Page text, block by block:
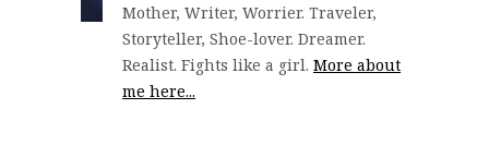
Mother, Writer, Worrier. Traveler,
Storyteller, Shoe-lover. Dreamer.
Realist. Fights like a girl. More about
me here...